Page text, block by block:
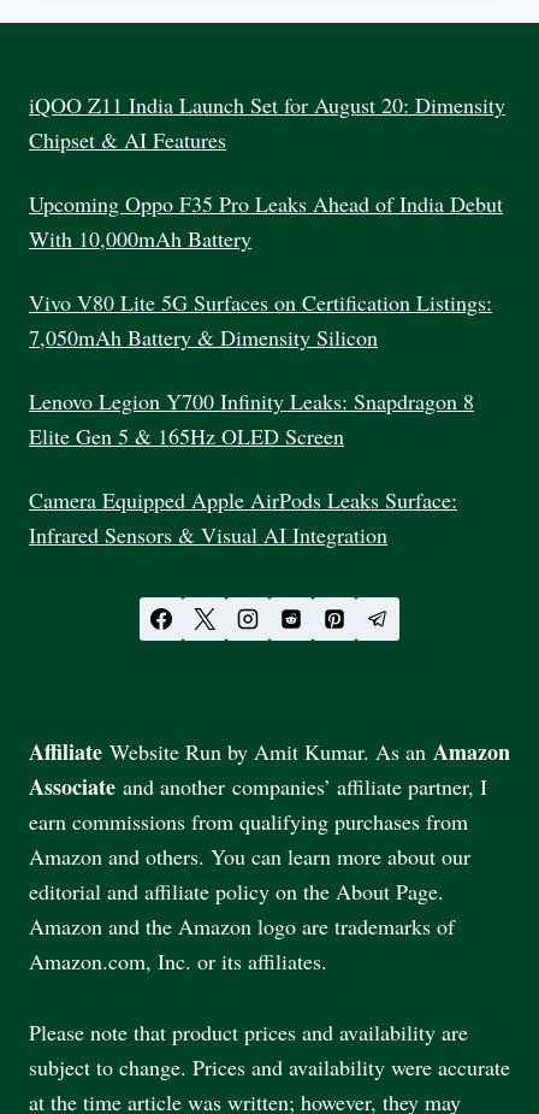
WORK
2025
iQOO Z11 India Launch Set for August 20: Dimensity
Chipset & AI Features
Upcoming Oppo F35 Pro Leaks Ahead of India Debut
With 10,000mAh Battery
Vivo V80 Lite 5G Surfaces on Certification Listings:
7,050mAh Battery & Dimensity Silicon
Lenovo Legion Y700 Infinity Leaks: Snapdragon 8
Elite Gen 5 & 165Hz OLED Screen
Camera Equipped Apple AirPods Leaks Surface:
Infrared Sensors & Visual AI Integration
Affiliate Website Run by Amit Kumar. As an Amazon
Associate and another companies’ affiliate partner, I
earn commissions from qualifying purchases from
Amazon and others. You can learn more about our
editorial and affiliate policy on the About Page.
Amazon and the Amazon logo are trademarks of
Amazon.com, Inc. or its affiliates.
Please note that product prices and availability are
subject to change. Prices and availability were accurate
at the time article was written; however, they may